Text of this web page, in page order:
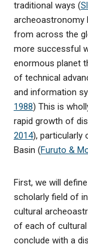
traditional ways (
archeoastronomy
from across the
more successful
enormous planet
of technical
and information
1988) This is
rapid growth of
2014), particularly
Basin (Furuto &
First, we will
scholarly field of
cultural
of each of cultural
conclude with a